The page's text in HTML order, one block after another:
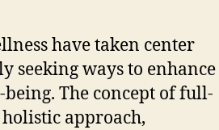
have taken center
seeking ways to enhance
The concept of full-
approach,